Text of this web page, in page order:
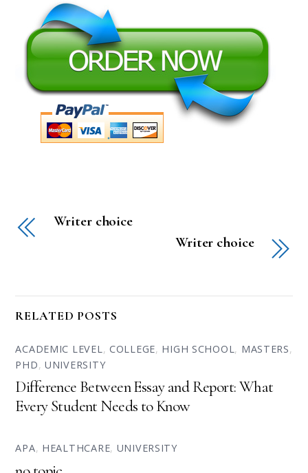
Writer choice
Writer choice
RELATED POSTS
ACADEMIC LEVEL, COLLEGE, HIGH SCHOOL, MASTERS,
PHD,UNIVERSITY
Difference Between Essay and Report: What
Every Student Needs to Know
APA, HEALTHCARE, UNIVERSITY